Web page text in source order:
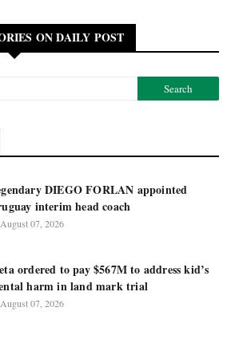
ON DAILY POST
DIEGO FORLAN appointed
interim head coach
August 07, 2026
ordered to pay $567M to address kid’s
harm in land mark trial
August 07, 2026